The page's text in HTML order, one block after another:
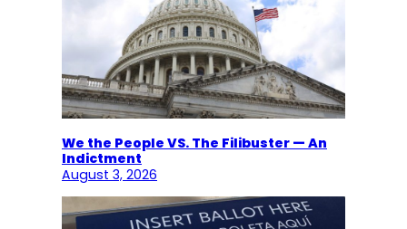
We the People VS. The Filibuster — An
Indictment
August 3, 2026